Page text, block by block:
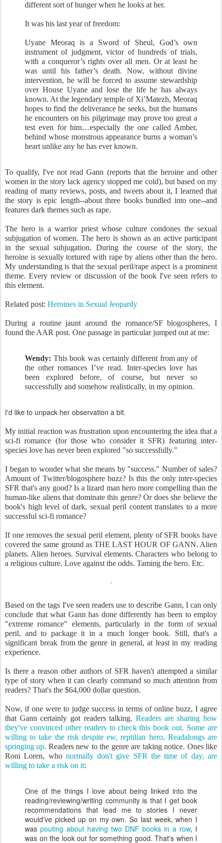
different sort of hunger when he looks at her.
It was his last year of freedom:
Uyane Meoraq is a Sword of Sheul, God’s own
instrument of judgment, victor of hundreds of trials,
with a conqueror’s rights over all men. Or at least he
was until his father’s death. Now, without divine
intervention, he will be forced to assume stewardship
over House Uyane and lose the life he has always
known. At the legendary temple of Xi’Matezh, Meoraq
hopes to find the deliverance he seeks, but the humans
he encounters on his pilgrimage may prove too great a
test even for him…especially the one called Amber,
behind whose monstrous appearance burns a woman’s
heart unlike any he has ever known.
To qualify, I've not read Gann (reports that the heroine and other
women in the story lack agency stopped me cold), but based on my
reading of many reviews, posts, and tweets about it, I learned that
the story is epic length--about three books bundled into one--and
features dark themes such as rape.
The hero is a warrior priest whose culture condones the sexual
subjugation of women. The hero is shown as an active participant
in the sexual subjugation. During the course of the story, the
heroine is sexually tortured with rape by aliens other than the hero.
My understanding is that the sexual peril/rape aspect is a prominent
theme. Every review or discussion of the book I've seen refers to
this element.
Related post: Heroines in Sexual Jeopardy
During a routine jaunt around the romance/SF blogospheres, I
found the AAR post. One passage in particular jumped out at me:
Wendy: This book was certainly different from any of
the other romances I’ve read. Inter-species love has
been explored before, of course, but never so
successfully and somehow realistically, in my opinion.
I'd like to unpack her observation a bit.
My initial reaction was frustration upon encountering the idea that a
sci-fi romance (for those who consider it SFR) featuring inter-
species love has never been explored "so successfully."
I began to wonder what she means by "success." Number of sales?
Amount of Twitter/blogosphere buzz? Is this the only inter-species
SFR that's any good? Is a lizard man hero more compelling than the
human-like aliens that dominate this genre? Or does she believe the
book's high level of dark, sexual peril content translates to a more
successful sci-fi romance?
If one removes the sexual peril element, plenty of SFR books have
covered the same ground as THE LAST HOUR OF GANN. Alien
planets. Alien heroes. Survival elements. Characters who belong to
a religious culture. Love against the odds. Taming the hero. Etc.
Based on the tags I've seen readers use to describe Gann, I can only
conclude that what Gann has done differently has been to employ
"extreme romance" elements, particularly in the form of sexual
peril, and to package it in a much longer book. Still, that's a
significant break from the genre in general, at least in my reading
experience.
Is there a reason other authors of SFR haven't attempted a similar
type of story when it can clearly command so much attention from
readers? That's the $64,000 dollar question.
Now, if one were to judge success in terms of online buzz, I agree
that Gann certainly got readers talking. Readers are sharing how
they've convinced other readers to check this book out. Some are
willing to take the risk despite ew, reptilian hero. Readalongs are
springing up. Readers new to the genre are taking notice. Ones like
Roni Loren, who normally don't give SFR the time of day, are
willing to take a risk on it:
One of the things I love about being linked into the
reading/reviewing/writing community is that I get book
recommendations that lead me to stories I never
would've picked up on my own. So last week, when I
was pouting about having two DNF books in a row, I
was on the look out for something good. That's when I